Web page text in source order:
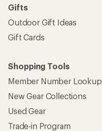
Gifts
Outdoor Gift Ideas
Gift Cards
Shopping Tools
Member Number Lookup
New Gear Collections
Used Gear
Trade-in Program